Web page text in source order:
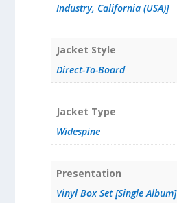
Industry, California (USA)]
Jacket Style
Direct-To-Board
Jacket Type
Widespine
Presentation
Vinyl Box Set [Single Album]